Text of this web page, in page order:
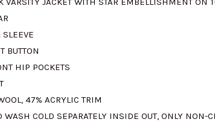
SLEEVE
BUTTON
HIP POCKETS
47% ACRYLIC TRIM
WASH COLD SEPARATELY INSIDE OUT, ONLY NON-